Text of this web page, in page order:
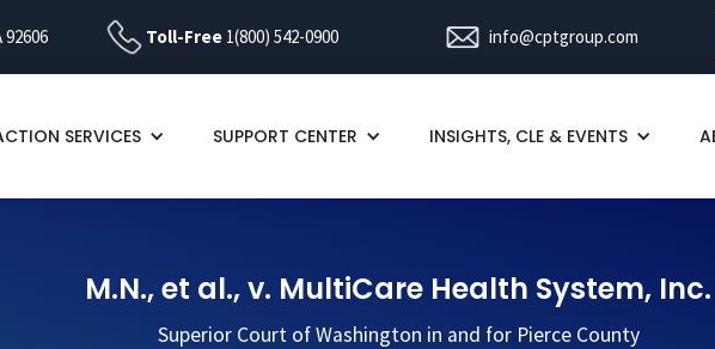
Toll-Free 1(800) 542-0900 info@cptgroup.com
SERVICES SUPPORT CENTER INSIGHTS, CLE & EVENTS
M.N., et al., v. MultiCare Health System, Inc.
Superior Court of Washington in and for Pierce County